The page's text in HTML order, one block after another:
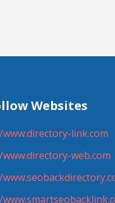
Websites
link.com
web.com